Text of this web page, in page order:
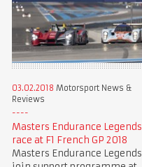
03.02.2018 Motorsport News &
Reviews
Masters Endurance Legends
race at F1 French GP 2018
Masters Endurance Legends